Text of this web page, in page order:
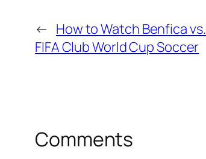
← How to Watch Benfica
FIFA Club World Cup Soccer
Comments